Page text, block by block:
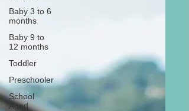
Baby 3 to 6
months
Baby 9 to
12 months
Toddler
Preschooler
School
Aged